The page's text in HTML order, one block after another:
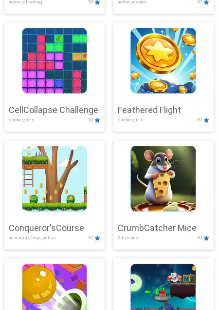
action,shooting 10 action,arcade 10
CellCollapse Challenge
clicker,girls 10
Feathered Flight
clicker,girls 10
Conqueror'sCourse
adventure,boys,action 10
CrumbCatcher Mice
3d,arcade 10